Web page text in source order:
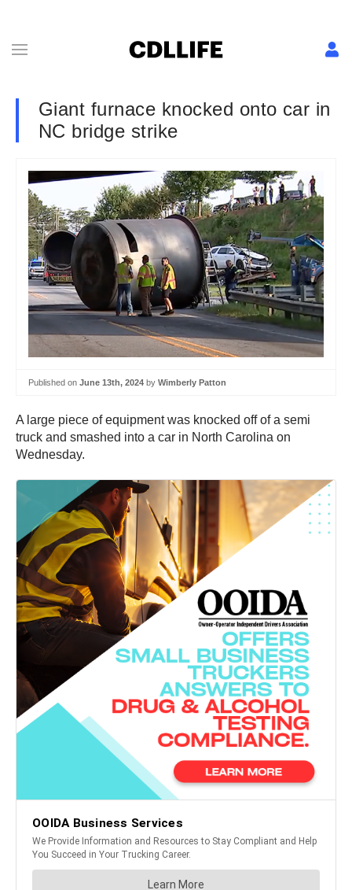
Giant furnace knocked onto car in
NC bridge strike
Published on June 13th, 2024 by Wimberly Patton
A large piece of equipment was knocked off of a semi
truck and smashed into a car in North Carolina on
Wednesday.